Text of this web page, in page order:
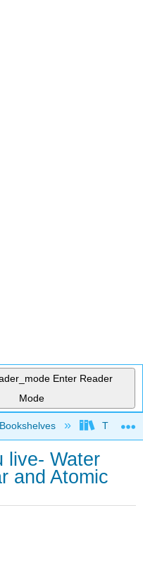
Enter Reader
Mode
hierarchy Trinity
live- Water
and Atomic